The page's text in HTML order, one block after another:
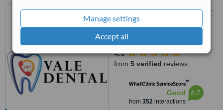
Manage settings
Accept all
50 The Vale, Golders Green,
London, NW11 8SG
0203 322 9884
4.6
from 5 verified reviews
WhatClinic ServiceScore™
Good
from 352interactions
6.7